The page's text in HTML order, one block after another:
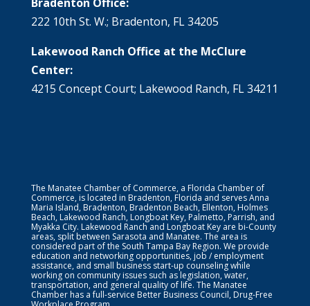
222 10th St. W.; Bradenton, FL 34205
Lakewood Ranch Office at the McClure
Center:
4215 Concept Court; Lakewood Ranch, FL 34211
The Manatee Chamber of Commerce, a Florida Chamber of
Commerce, is located in Bradenton, Florida and serves Anna
Maria Island, Bradenton, Bradenton Beach, Ellenton, Holmes
Beach, Lakewood Ranch, Longboat Key, Palmetto, Parrish, and
Myakka City. Lakewood Ranch and Longboat Key are bi-County
areas, split between Sarasota and Manatee. The area is
considered part of the South Tampa Bay Region. We provide
education and networking opportunities, job / employment
assistance, and small business start-up counseling while
working on community issues such as legislation, water,
transportation, and general quality of life. The Manatee
Chamber has a full-service Better Business Council, Drug-Free